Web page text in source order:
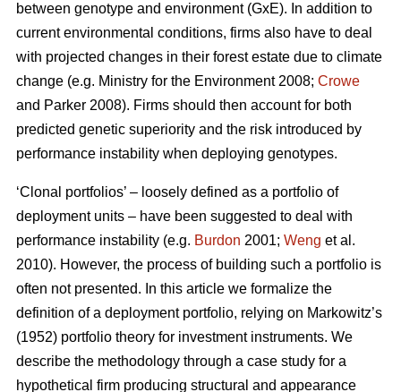
between genotype and environment (GxE). In addition to
current environmental conditions, firms also have to deal
with projected changes in their forest estate due to climate
change (e.g. Ministry for the Environment 2008; Crowe
and Parker 2008). Firms should then account for both
predicted genetic superiority and the risk introduced by
performance instability when deploying genotypes.
‘Clonal portfolios’ – loosely defined as a portfolio of
deployment units – have been suggested to deal with
performance instability (e.g. Burdon 2001; Weng et al.
2010). However, the process of building such a portfolio is
often not presented. In this article we formalize the
definition of a deployment portfolio, relying on Markowitz’s
(1952) portfolio theory for investment instruments. We
describe the methodology through a case study for a
hypothetical firm producing structural and appearance